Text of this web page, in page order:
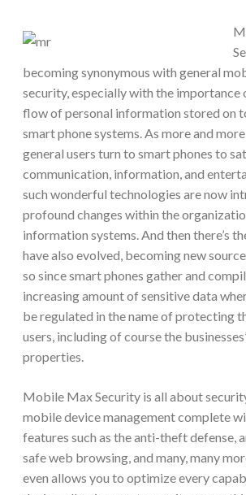
becoming synonymous with general
security, especially with the importance
flow of personal information stored on
smart phone systems. As more and
general users turn to smart phones to
communication, information, and
such wonderful technologies are now
profound changes within the
information systems. And then there’s
have also evolved, becoming new
so since smart phones gather and
increasing amount of sensitive data
be regulated in the name of protecting
users, including of course the
properties.
Mobile Max Security is all about
mobile device management complete
features such as the anti-theft defense,
safe web browsing, and many, many
even allows you to optimize every